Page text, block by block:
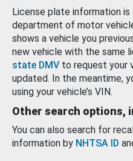
License plate information
department of motor
shows a vehicle you
new vehicle with the same
state DMV to request your
updated. In the meantime,
using your vehicle’s VIN.
Other search options,
You can also search for
information by NHTSA ID